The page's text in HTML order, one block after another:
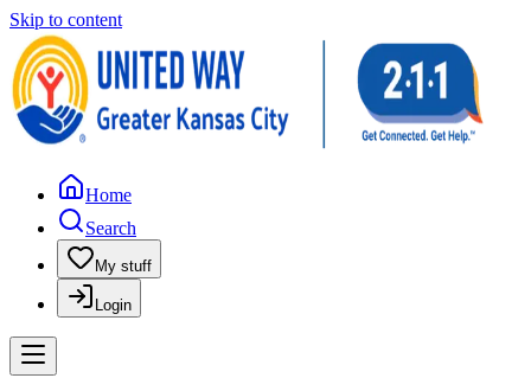
Skip to content
Home
Search
My stuff
Login